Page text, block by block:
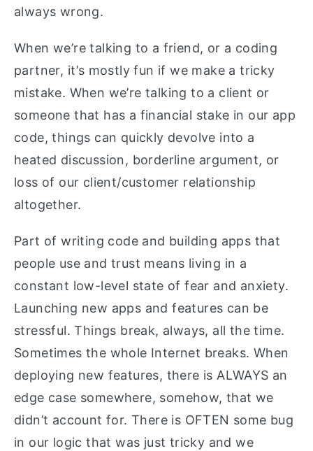
always wrong.
When we’re talking to a friend, or a coding
partner, it’s mostly fun if we make a tricky
mistake. When we’re talking to a client or
someone that has a financial stake in our app
code, things can quickly devolve into a
heated discussion, borderline argument, or
loss of our client/customer relationship
altogether.
Part of writing code and building apps that
people use and trust means living in a
constant low-level state of fear and anxiety.
Launching new apps and features can be
stressful. Things break, always, all the time.
Sometimes the whole Internet breaks. When
deploying new features, there is ALWAYS an
edge case somewhere, somehow, that we
didn’t account for. There is OFTEN some bug
in our logic that was just tricky and we